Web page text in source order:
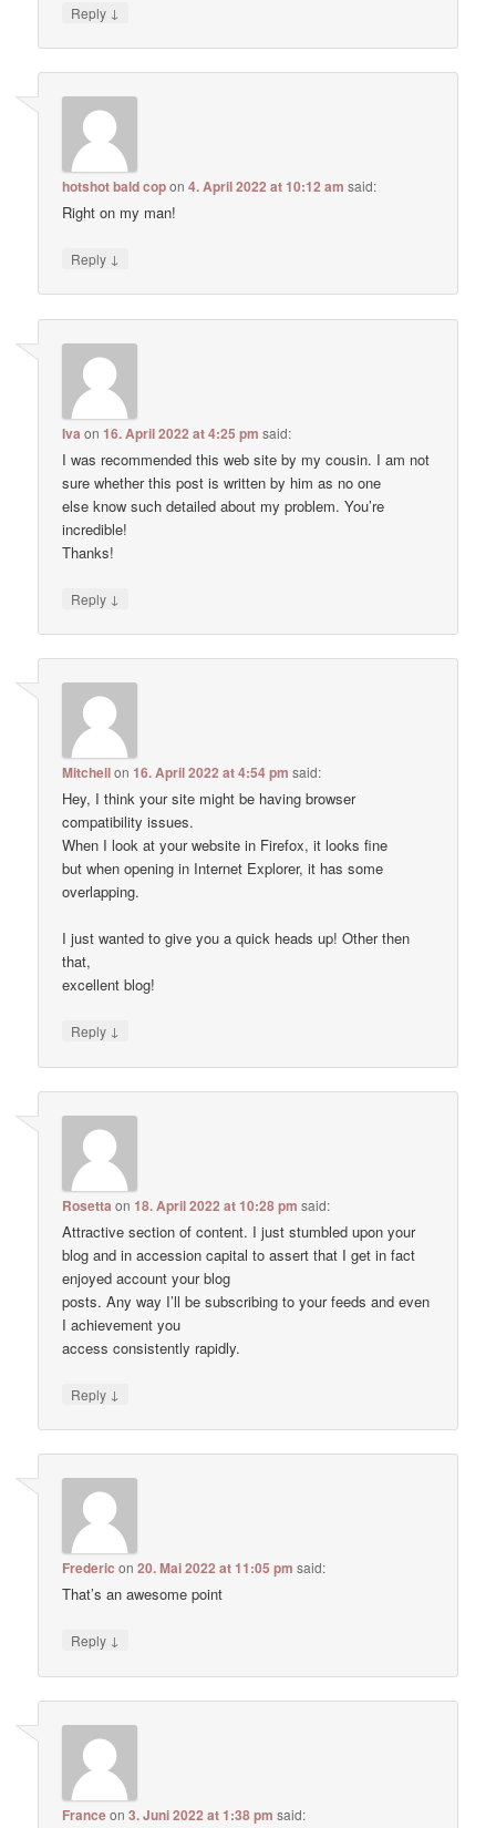
Reply ↓
hotshot bald copon4. April 2022 at 10:12 am said:
Right on my man!
Reply ↓
Iva on16. April 2022 at 4:25 pm said:
I was recommended this web site by my cousin. I am not
sure whether this post is written by him as no one
else know such detailed about my problem. You’re
incredible!
Thanks!
Reply ↓
Mitchellon16. April 2022 at 4:54 pm said:
Hey, I think your site might be having browser
compatibility issues.
When I look at your website in Firefox, it looks fine
but when opening in Internet Explorer, it has some
overlapping.
I just wanted to give you a quick heads up! Other then
that,
excellent blog!
Reply ↓
Rosetta on18. April 2022 at 10:28 pm said:
Attractive section of content. I just stumbled upon your
blog and in accession capital to assert that I get in fact
enjoyed account your blog
posts. Any way I’ll be subscribing to your feeds and even
I achievement you
access consistently rapidly.
Reply ↓
Frederic on20. Mai 2022 at 11:05 pm said:
That’s an awesome point
Reply ↓
Franceon3. Juni 2022 at 1:38 pm said: